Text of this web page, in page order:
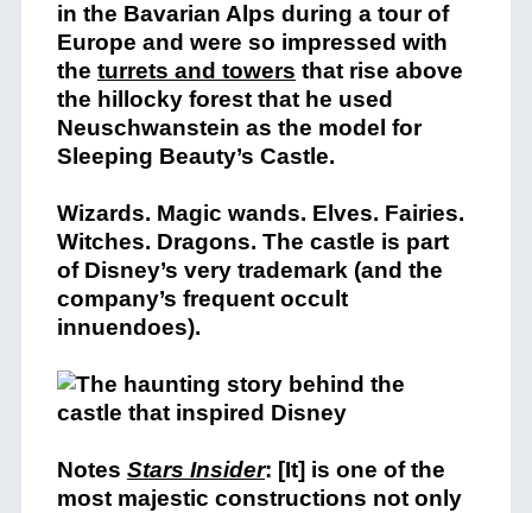
in the Bavarian Alps during a tour of
Europe and were so impressed with
the turrets and towers that rise above
the hillocky forest that he used
Neuschwanstein as the model for
Sleeping Beauty’s Castle.
Wizards. Magic wands. Elves. Fairies.
Witches. Dragons. The castle is part
of Disney’s very trademark (and the
company’s frequent occult
innuendoes).
Notes Stars Insider: [It] is one of the
most majestic constructions not only